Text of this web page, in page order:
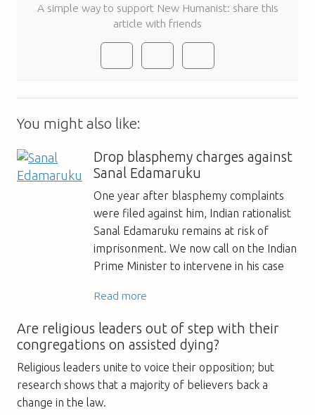
A simple way to support New Humanist: share this
article with friends
You might also like:
Drop blasphemy charges against
Sanal Edamaruku
One year after blasphemy complaints
were filed against him, Indian rationalist
Sanal Edamaruku remains at risk of
imprisonment. We now call on the Indian
Prime Minister to intervene in his case
Read more
Are religious leaders out of step with their
congregations on assisted dying?
Religious leaders unite to voice their opposition; but
research shows that a majority of believers back a
change in the law.